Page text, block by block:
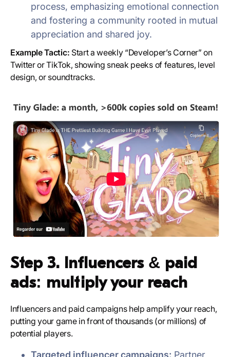
process, emphasizing emotional connection
and fostering a community rooted in mutual
appreciation and shared joy.
Example Tactic: Start a weekly “Developer’s Corner” on
Twitter or TikTok, showing sneak peeks of features, level
design, or soundtracks.
Step 3. Influencers & paid
ads: multiply your reach
Influencers and paid campaigns help amplify your reach,
putting your game in front of thousands (or millions) of
potential players.
Targeted influencer campaigns: Partner